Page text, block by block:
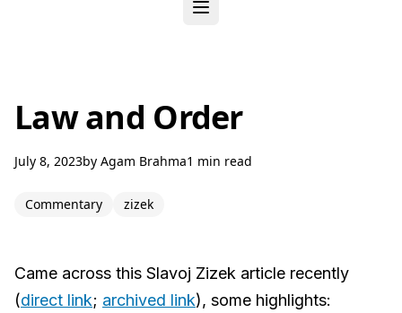
Law and Order
July 8, 2023by Agam Brahma1 min read
Commentary zizek
Came across this Slavoj Zizek article recently
(direct link; archived link), some highlights: